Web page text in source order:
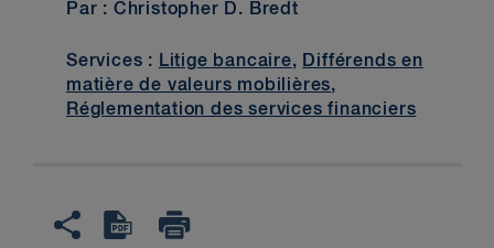
Par : Christopher D. Bredt
Services : Litige bancaire, Différends en
matière de valeurs mobilières,
Réglementation des services financiers